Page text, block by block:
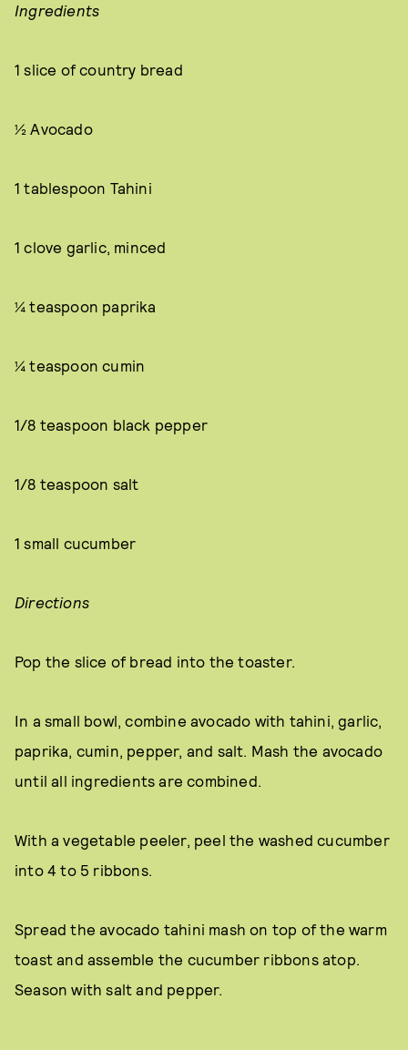
Ingredients
1 slice of country bread
½ Avocado
1 tablespoon Tahini
1 clove garlic, minced
¼ teaspoon paprika
¼ teaspoon cumin
1/8 teaspoon black pepper
1/8 teaspoon salt
1 small cucumber
Directions
Pop the slice of bread into the toaster.
In a small bowl, combine avocado with tahini, garlic,
paprika, cumin, pepper, and salt. Mash the avocado
until all ingredients are combined.
With a vegetable peeler, peel the washed cucumber
into 4 to 5 ribbons.
Spread the avocado tahini mash on top of the warm
toast and assemble the cucumber ribbons atop.
Season with salt and pepper.